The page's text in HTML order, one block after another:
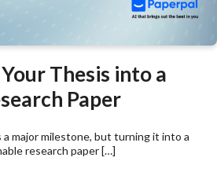
Thesis into a
Paper
major milestone, but turning it into a
research paper […]